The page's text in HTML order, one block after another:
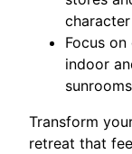
character
Focus
indoor
Transform
retreat that